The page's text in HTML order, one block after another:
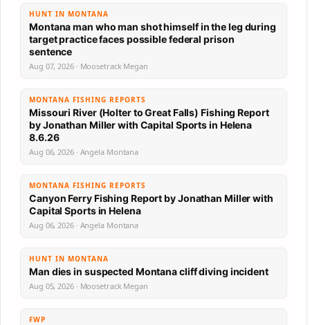
HUNT IN MONTANA
Montana man who man shot himself in the leg during
target practice faces possible federal prison
sentence
Aug 07, 2026 · Moosetrack Megan
MONTANA FISHING REPORTS
Missouri River (Holter to Great Falls) Fishing Report
by Jonathan Miller with Capital Sports in Helena
8.6.26
Aug 06, 2026 · Angela Montana
MONTANA FISHING REPORTS
Canyon Ferry Fishing Report by Jonathan Miller with
Capital Sports in Helena
Aug 06, 2026 · Angela Montana
HUNT IN MONTANA
Man dies in suspected Montana cliff diving incident
Aug 05, 2026 · Moosetrack Megan
FWP